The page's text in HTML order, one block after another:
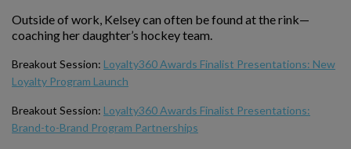
Outside of work, Kelsey can often be found at the rink—
coaching her daughter’s hockey team.
Breakout Session: Loyalty360 Awards Finalist Presentations: New
Loyalty Program Launch
Breakout Session: Loyalty360 Awards Finalist Presentations:
Brand-to-Brand Program Partnerships